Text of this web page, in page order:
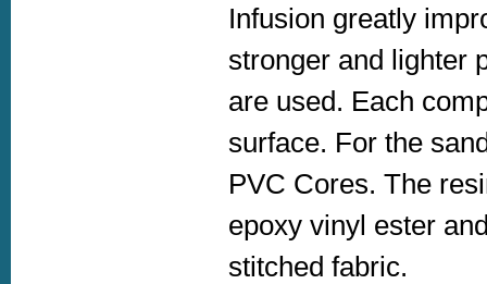
Infusion greatly
stronger and lighter
are used. Each
surface. For the
PVC Cores. The
epoxy vinyl ester
stitched fabric.